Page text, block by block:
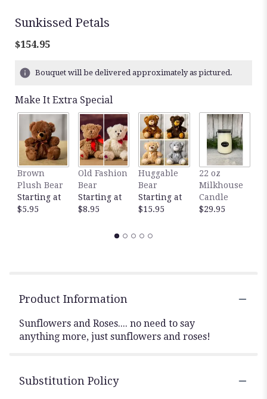
Sunkissed Petals
$154.95
Bouquet will be delivered approximately as pictured.
Make It Extra Special
Brown
Plush Bear
Starting at
$5.95
Old Fashion
Bear
Starting at
$8.95
Huggable
Bear
Starting at
$15.95
22 oz
Milkhouse
Candle
$29.95
Product Information
Sunflowers and Roses.... no need to say
anything more, just sunflowers and roses!
Substitution Policy